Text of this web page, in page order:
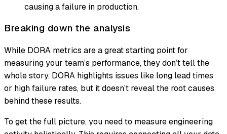
causing a failure in production.
Breaking down the analysis
While DORA metrics are a great starting point for
measuring your team’s performance, they don’t tell the
whole story. DORA highlights issues like long lead times
or high failure rates, but it doesn’t reveal the root causes
behind these results.
To get the full picture, you need to measure engineering